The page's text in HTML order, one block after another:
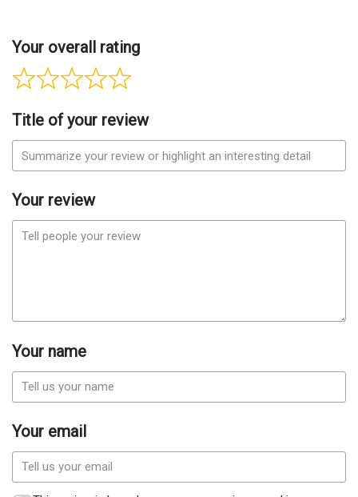
Your overall rating
Title of your review
Your review
Your name
Your email